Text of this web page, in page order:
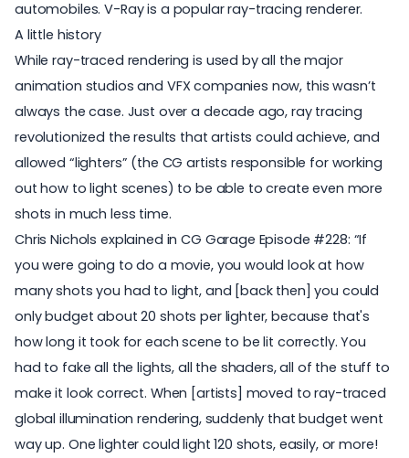
automobiles. V-Ray is a popular ray-tracing renderer.
A little history
While ray-traced rendering is used by all the major
animation studios and VFX companies now, this wasn’t
always the case. Just over a decade ago, ray tracing
revolutionized the results that artists could achieve, and
allowed “lighters” (the CG artists responsible for working
out how to light scenes) to be able to create even more
shots in much less time.
Chris Nichols explained in CG Garage Episode #228: “If
you were going to do a movie, you would look at how
many shots you had to light, and [back then] you could
only budget about 20 shots per lighter, because that's
how long it took for each scene to be lit correctly. You
had to fake all the lights, all the shaders, all of the stuff to
make it look correct. When [artists] moved to ray-traced
global illumination rendering, suddenly that budget went
way up. One lighter could light 120 shots, easily, or more!